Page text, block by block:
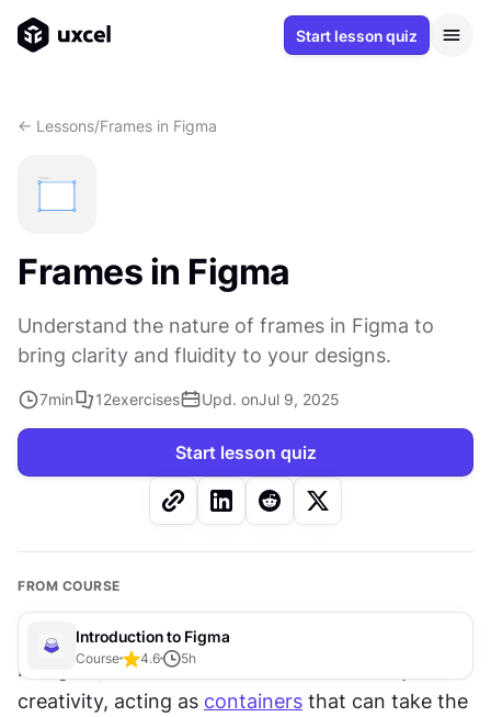
Start lesson quiz
<- Lessons/Frames in Figma
Frames in Figma
Understand the nature of frames in Figma to
bring clarity and fluidity to your designs.
7min 12exercises Upd. onJul 9, 2025
Start lesson quiz
FROM COURSE
Introduction to Figma
Course 4.6 5h
In Figma, frames serve as the canvas for your
creativity, acting as containers that can take the